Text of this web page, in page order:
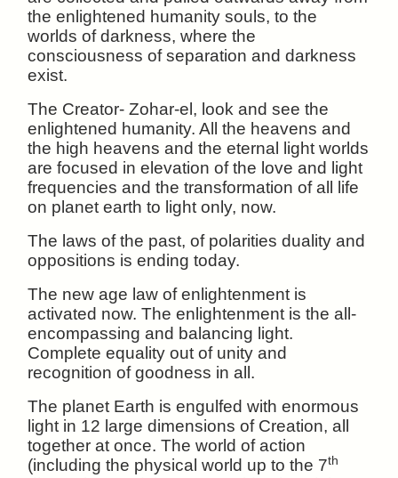
the enlightened humanity souls, to the
worlds of darkness, where the
consciousness of separation and darkness
exist.
The Creator- Zohar-el, look and see the
enlightened humanity. All the heavens and
the high heavens and the eternal light worlds
are focused in elevation of the love and light
frequencies and the transformation of all life
on planet earth to light only, now.
The laws of the past, of polarities duality and
oppositions is ending today.
The new age law of enlightenment is
activated now. The enlightenment is the all-
encompassing and balancing light.
Complete equality out of unity and
recognition of goodness in all.
The planet Earth is engulfed with enormous
light in 12 large dimensions of Creation, all
together at once. The world of action
(including the physical world up to the 7th